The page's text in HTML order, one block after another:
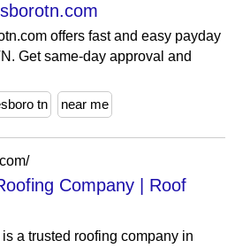
offers fast and easy payday
Get same-day approval and
tn near me
Company | Roof
a trusted roofing company in